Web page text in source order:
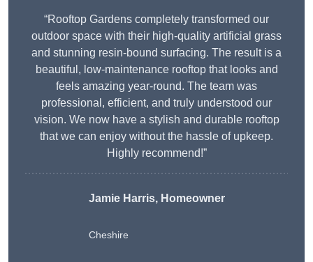
“Rooftop Gardens completely transformed our
outdoor space with their high-quality artificial grass
and stunning resin-bound surfacing. The result is a
beautiful, low-maintenance rooftop that looks and
feels amazing year-round. The team was
professional, efficient, and truly understood our
vision. We now have a stylish and durable rooftop
that we can enjoy without the hassle of upkeep.
Highly recommend!”
Jamie Harris, Homeowner
Cheshire